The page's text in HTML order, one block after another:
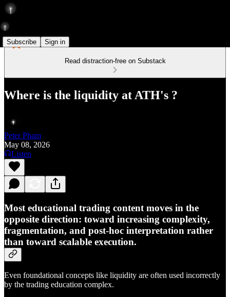
Subscribe Sign in
Read distraction-free on Substack
Where is the liquidity at ATH's ?
Peter Pham
May 08, 2026
Listen
Most educational trading content moves in the
opposite direction: toward increasing complexity,
fragmentation, and post-hoc interpretation rather
than toward scalable execution.
Even foundational concepts like liquidity are often used incorrectly
by the trading education complex.